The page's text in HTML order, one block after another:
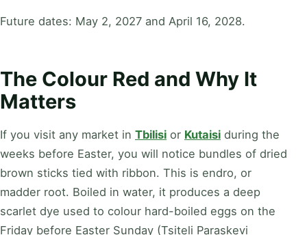
Future dates: May 2, 2027 and April 16, 2028.
The Colour Red and Why It
Matters
If you visit any market in Tbilisi or Kutaisi during the
weeks before Easter, you will notice bundles of dried
brown sticks tied with ribbon. This is endro, or
madder root. Boiled in water, it produces a deep
scarlet dye used to colour hard-boiled eggs on the
Friday before Easter Sunday (Tsiteli Paraskevi